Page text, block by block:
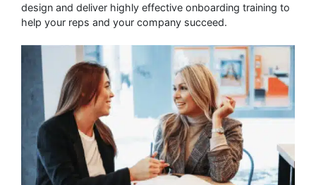
design and deliver highly effective onboarding training to
help your reps and your company succeed.